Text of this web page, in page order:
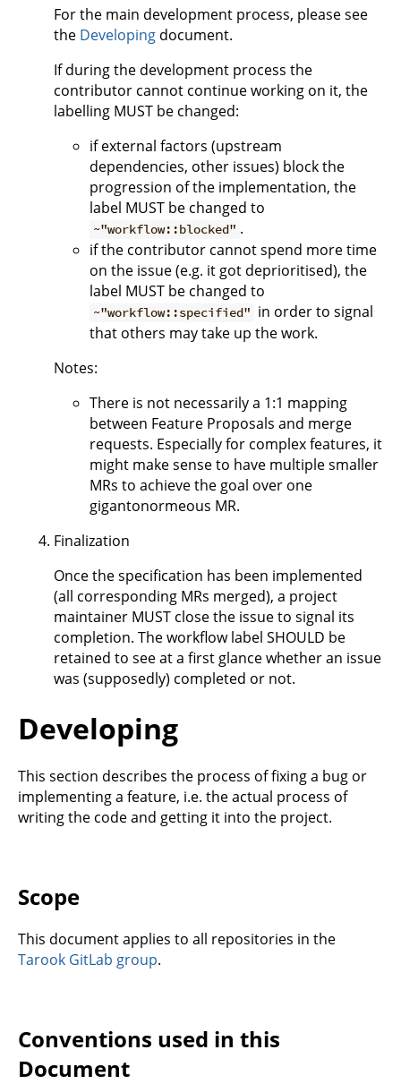
For the main development process, please see
the Developing document.
If during the development process the
contributor cannot continue working on it, the
labelling MUST be changed:
if external factors (upstream
dependencies, other issues) block the
progression of the implementation, the
label MUST be changed to
~"workflow::blocked" .
if the contributor cannot spend more time
on the issue (e.g. it got deprioritised), the
label MUST be changed to
~"workflow::specified" in order to signal
that others may take up the work.
Notes:
There is not necessarily a 1:1 mapping
between Feature Proposals and merge
requests. Especially for complex features, it
might make sense to have multiple smaller
MRs to achieve the goal over one
gigantonormeous MR.
Finalization
Once the specification has been implemented
(all corresponding MRs merged), a project
maintainer MUST close the issue to signal its
completion. The workflow label SHOULD be
retained to see at a first glance whether an issue
was (supposedly) completed or not.
Developing
This section describes the process of fixing a bug or
implementing a feature, i.e. the actual process of
writing the code and getting it into the project.
Scope
This document applies to all repositories in the
Tarook GitLab group.
Conventions used in this
Document